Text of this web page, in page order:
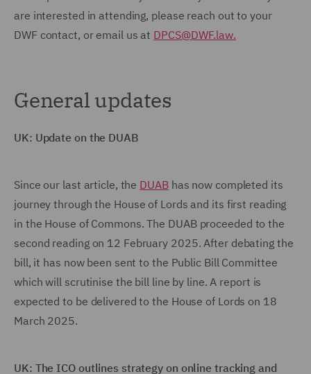
are interested in attending, please reach out to your
DWF contact, or email us at DPCS@DWF.law.
General updates
UK: Update on the DUAB
Since our last article, the DUABhas now completed its
journey through the House of Lords and its first reading
in the House of Commons. The DUAB proceeded to the
second reading on 12 February 2025. After debating the
bill, it has now been sent to the Public Bill Committee
which will scrutinise the bill line by line. A report is
expected to be delivered to the House of Lords on 18
March 2025.
UK: The ICO outlines strategy on online tracking and